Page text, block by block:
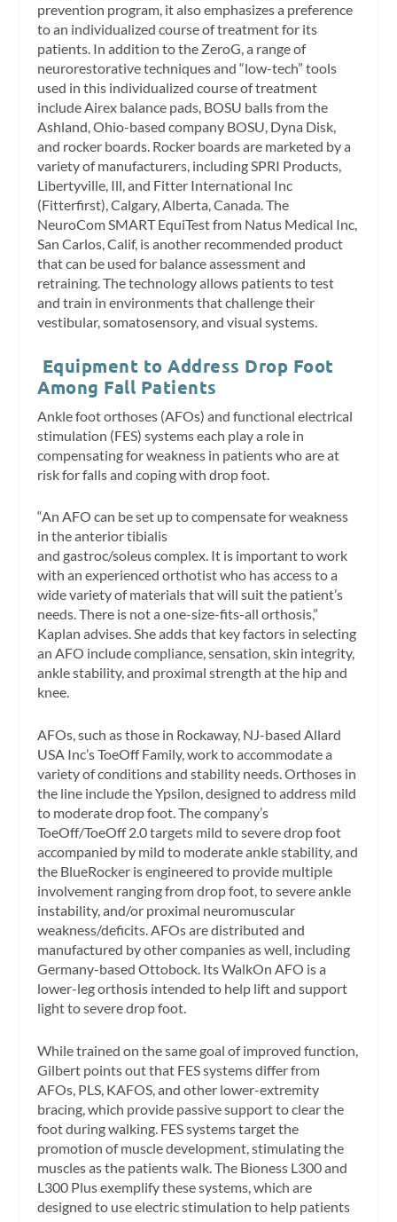
prevention program, it also emphasizes a preference
to an individualized course of treatment for its
patients. In addition to the ZeroG, a range of
neurorestorative techniques and “low-tech” tools
used in this individualized course of treatment
include Airex balance pads, BOSU balls from the
Ashland, Ohio-based company BOSU, Dyna Disk,
and rocker boards. Rocker boards are marketed by a
variety of manufacturers, including SPRI Products,
Libertyville, Ill, and Fitter International Inc
(Fitterfirst), Calgary, Alberta, Canada. The
NeuroCom SMART EquiTest from Natus Medical Inc,
San Carlos, Calif, is another recommended product
that can be used for balance assessment and
retraining. The technology allows patients to test
and train in environments that challenge their
vestibular, somatosensory, and visual systems.
Equipment to Address Drop Foot
Among Fall Patients
Ankle foot orthoses (AFOs) and functional electrical
stimulation (FES) systems each play a role in
compensating for weakness in patients who are at
risk for falls and coping with drop foot.
“An AFO can be set up to compensate for weakness
in the anterior tibialis
and gastroc/soleus complex. It is important to work
with an experienced orthotist who has access to a
wide variety of materials that will suit the patient’s
needs. There is not a one-size-fits-all orthosis,”
Kaplan advises. She adds that key factors in selecting
an AFO include compliance, sensation, skin integrity,
ankle stability, and proximal strength at the hip and
knee.
AFOs, such as those in Rockaway, NJ-based Allard
USA Inc’s ToeOff Family, work to accommodate a
variety of conditions and stability needs. Orthoses in
the line include the Ypsilon, designed to address mild
to moderate drop foot. The company’s
ToeOff/ToeOff 2.0 targets mild to severe drop foot
accompanied by mild to moderate ankle stability, and
the BlueRocker is engineered to provide multiple
involvement ranging from drop foot, to severe ankle
instability, and/or proximal neuromuscular
weakness/deficits. AFOs are distributed and
manufactured by other companies as well, including
Germany-based Ottobock. Its WalkOn AFO is a
lower-leg orthosis intended to help lift and support
light to severe drop foot.
While trained on the same goal of improved function,
Gilbert points out that FES systems differ from
AFOs, PLS, KAFOS, and other lower-extremity
bracing, which provide passive support to clear the
foot during walking. FES systems target the
promotion of muscle development, stimulating the
muscles as the patients walk. The Bioness L300 and
L300 Plus exemplify these systems, which are
designed to use electric stimulation to help patients